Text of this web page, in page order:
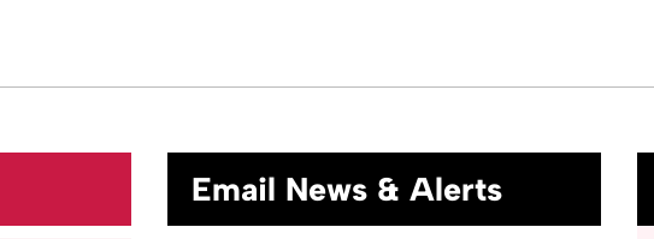
Email News & Alerts